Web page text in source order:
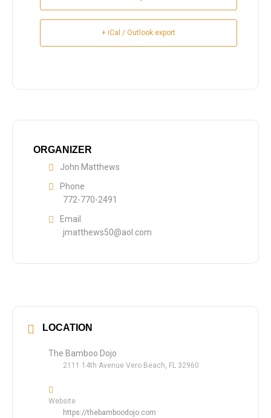
ORGANIZER
John Matthews
Phone
772-770-2491
Email
jmatthews50@aol.com
LOCATION
The Bamboo Dojo
2111 14th Avenue Vero Beach, FL 32960
Website
https://thebamboodojo.com
+ iCal / Outlook export